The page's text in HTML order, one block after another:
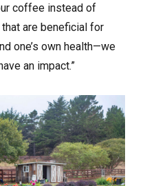
coffee instead of
that are beneficial for
one’s own health—we
an impact.”